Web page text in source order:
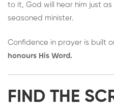
to it, God will hear him just
seasoned minister.
Confidence in prayer is built
honours His Word.
FIND THE